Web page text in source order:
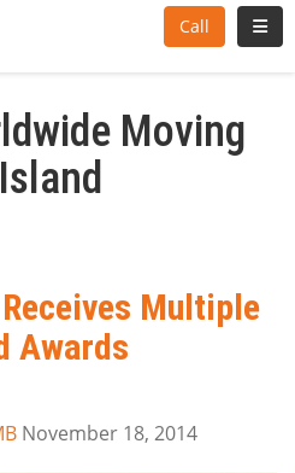
Call
Moving
Multiple
Awards
November 18, 2014